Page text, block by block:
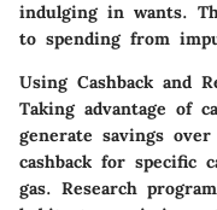
indulging in wants.
to spending from
Using Cashback and
Taking advantage of
generate savings
cashback for specific
gas. Research